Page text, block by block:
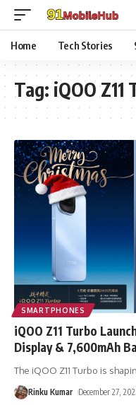
Home Tech Stories
Tag: iQOO Z11
SMARTPHONES
iQOO Z11 Turbo
Display & 7,600mAh
The iQOO Z11 Turbo is
Rinku Kumar December 27,